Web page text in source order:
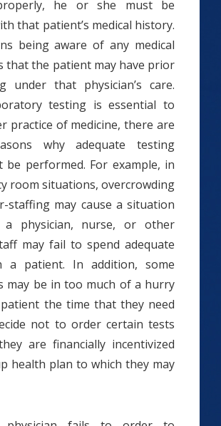
he or she must be
that patient’s medical history.
being aware of any medical
that the patient may have prior
under that physician’s care.
testing is essential to
practice of medicine, there are
why adequate testing
be performed. For example, in
room situations, overcrowding
staffing may cause a situation
physician, nurse, or other
may fail to spend adequate
a patient. In addition, some
may be in too much of a hurry
the time that they need
not to order certain tests
are financially incentivized
health plan to which they may